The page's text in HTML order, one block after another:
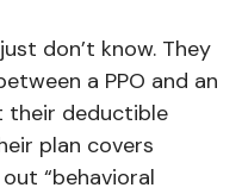
don’t know. They
a PPO and an
their deductible
plan covers
“behavioral